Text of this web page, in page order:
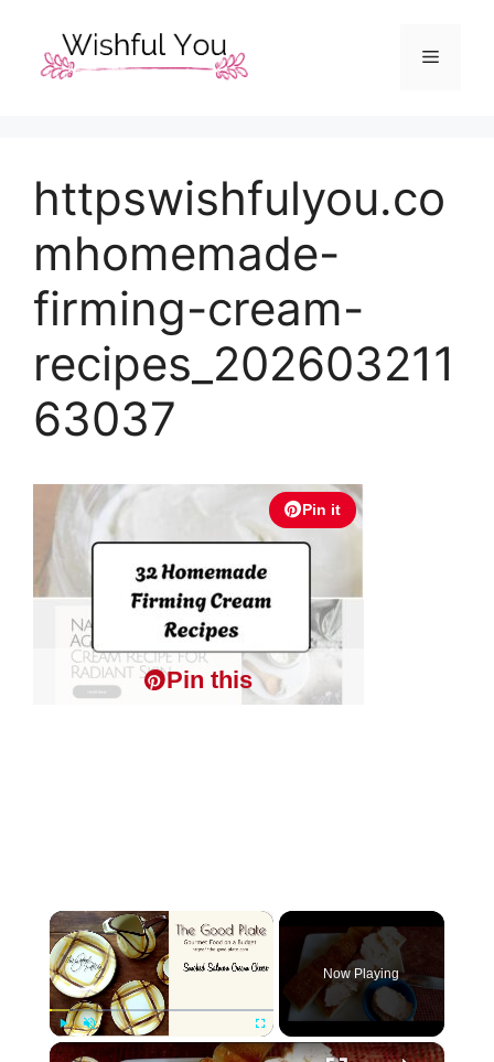
content
Menu
httpswishfulyou.co
mhomemade-
firming-cream-
recipes_202603211
63037
Pin it
Pin this
×
Play Fullscreen
Now Playing
×